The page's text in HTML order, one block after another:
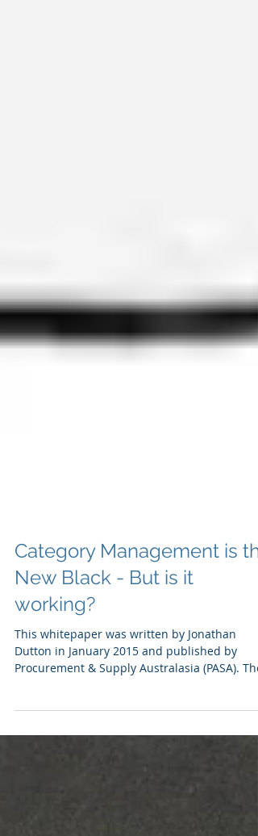
Category Management is
New Black - But is it
working?
This whitepaper was written by Jonathan
Procurement & Supply Australasia (PASA). The